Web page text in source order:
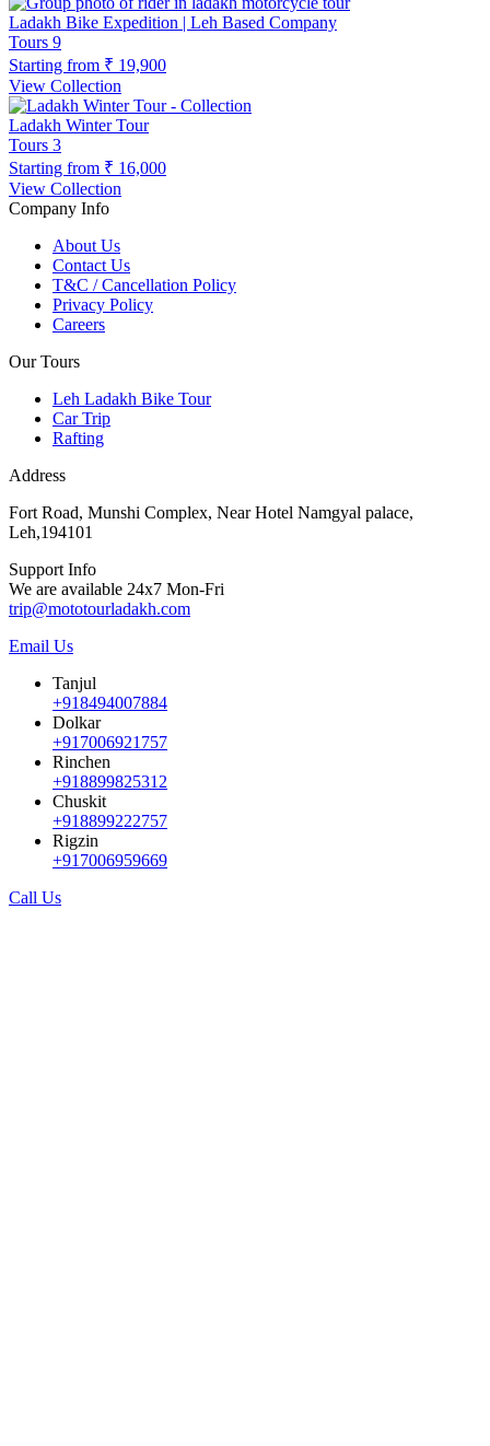
Ladakh Bike Expedition | Leh Based Company
Tours 9
Starting from ₹ 19,900
View Collection
Ladakh Winter Tour
Tours 3
Starting from ₹ 16,000
View Collection
Company Info
About Us
Contact Us
T&C / Cancellation Policy
Privacy Policy
Careers
Our Tours
Leh Ladakh Bike Tour
Car Trip
Rafting
Address
Fort Road, Munshi Complex, Near Hotel Namgyal palace,
Leh,194101
Support Info
We are available 24x7 Mon-Fri
trip@mototourladakh.com
Email Us
Tanjul
+918494007884
Dolkar
+917006921757
Rinchen
+918899825312
Chuskit
+918899222757
Rigzin
+917006959669
Call Us